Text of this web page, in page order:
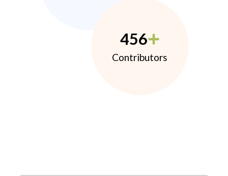
456
Contributors